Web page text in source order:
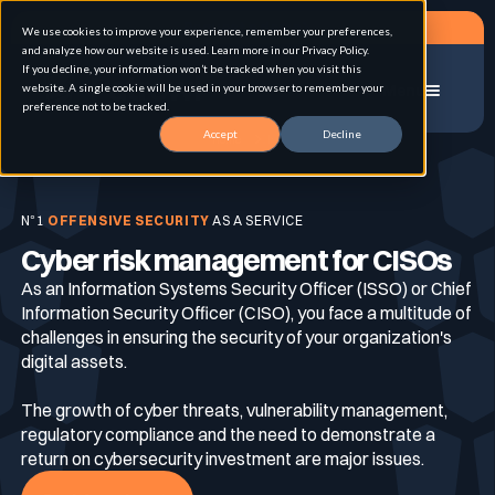
We use cookies to improve your experience, remember your preferences,
and analyze how our website is used. Learn more in our Privacy Policy.
If you decline, your information won’t be tracked when you visit this
website. A single cookie will be used in your browser to remember your
preference not to be tracked.
Accept Decline
Solution
Advanced External Attack Surface
Management
Continuous Automated Penetration Testing
Use cases
Attack surface Management
Asset Inventory & Classification
Penetration Testing
For whom
Role
Resources
Request a demo
Menu
Home CISO
N°1 OFFENSIVE SECURITY AS A SERVICE
Cyber risk management for CISOs
As an Information Systems Security Officer (ISSO) or Chief
Information Security Officer (CISO), you face a multitude of
challenges in ensuring the security of your organization's
digital assets.
The growth of cyber threats, vulnerability management,
regulatory compliance and the need to demonstrate a
return on cybersecurity investment are major issues.